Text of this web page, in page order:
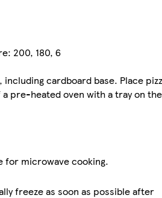
200, 180, 6
including cardboard base. Place
pre-heated oven with a tray on the
for microwave cooking.
freeze as soon as possible after